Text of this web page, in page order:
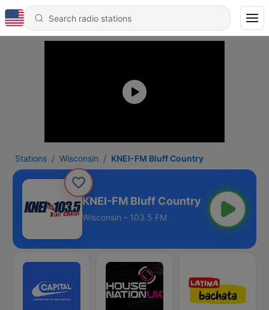
Stations Wisconsin KNEI-FM Bluff Country
KNEI-FM Bluff Country
Wisconsin - 103.5 FM